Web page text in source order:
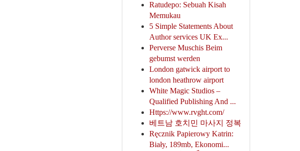
Ratudepo: Sebuah Kisah
Memukau
5 Simple Statements About
Author services UK Ex...
Perverse Muschis Beim
gebumst werden
London gatwick airport to
london heathrow airport
White Magic Studios –
Qualified Publishing And ...
Https://www.rvght.com/
베트남 호치민 마사지 정복
Ręcznik Papierowy Katrin:
Biały, 189mb, Ekonomi...